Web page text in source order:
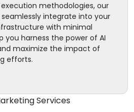
methodologies, our
integrate into your
with minimal
you harness the power of AI
maximize the impact of
efforts.